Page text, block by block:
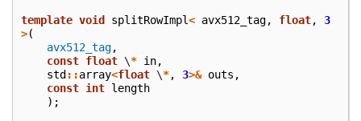
template void splitRowImpl< avx512_tag, float,
3
>(
avx512_tag,
const float \* in,
std ::array<float \*, 3>& outs ,
const int length
);